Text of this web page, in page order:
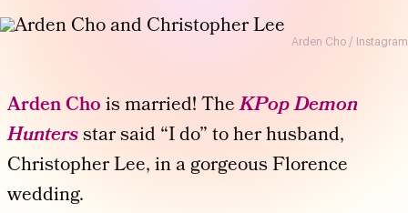
Arden Cho / Instagram
Arden Chois married! TheKPop Demon
Huntersstar said “I do” to her husband,
Christopher Lee, in a gorgeous Florence
wedding.